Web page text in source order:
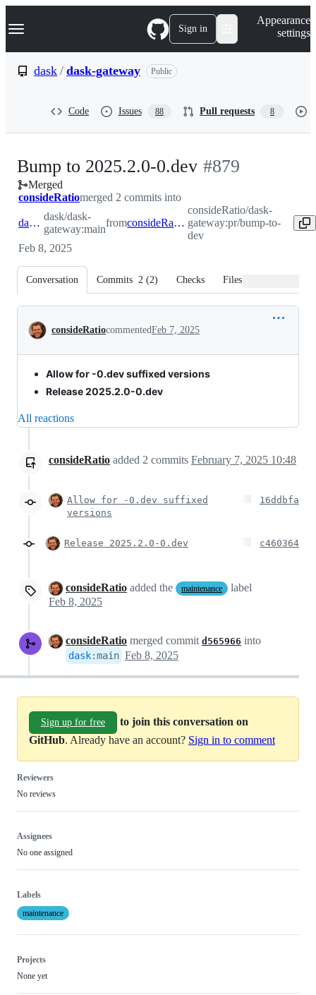
k
p
Navigation Menu Sign in
Appearance
settings
dask / dask-gateway Public
Code Issues 88 Pull requests 8
Bump to 2025.2.0-0.dev -#879
Merged
consideRatiomerged 2 commits into
dask:main
dask/dask-
gateway:main
from consideRatio:pr/bump-to-dev
consideRatio/dask-
gateway:pr/bump-to-
dev
Feb 8, 2025
Conversation Commits 2 (2) Checks Files changed
Conversation
consideRatiocommentedFeb 7, 2025
Allow for -0.dev suffixed versions
Release 2025.2.0-0.dev
All reactions
consideRatio added 2 commits February 7, 2025 10:48
Allow for -0.dev suffixed
versions
16ddbfa
Release 2025.2.0-0.dev c460364
consideRatio added the maintenance
label
Feb 8, 2025
consideRatio merged commit d565966 into
dask:main Feb 8, 2025
Sign up for free
to join this conversation on
GitHub. Already have an account? Sign in to comment
Reviewers
No reviews
Assignees
No one assigned
Labels
maintenance
Projects
None yet